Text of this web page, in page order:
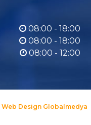
08:00 - 18:00
08:00 - 18:00
08:00 - 12:00
Web Design Globalmedya